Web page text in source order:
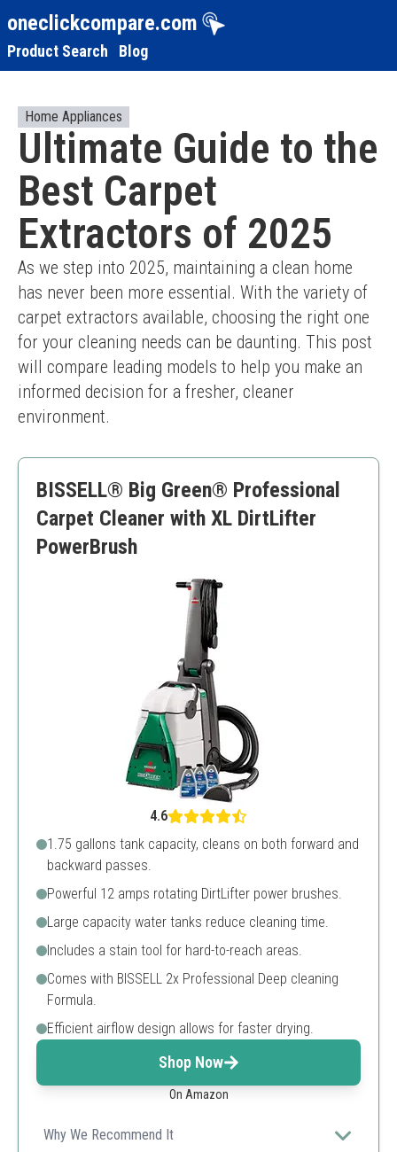
oneclickcompare.com
Product Search Blog
Home Appliances
Ultimate Guide to the
Best Carpet
Extractors of 2025
As we step into 2025, maintaining a clean home
has never been more essential. With the variety of
carpet extractors available, choosing the right one
for your cleaning needs can be daunting. This post
will compare leading models to help you make an
informed decision for a fresher, cleaner
environment.
BISSELL® Big Green® Professional
Carpet Cleaner with XL DirtLifter
PowerBrush
4.6
1.75 gallons tank capacity, cleans on both forward and
backward passes.
Powerful 12 amps rotating DirtLifter power brushes.
Large capacity water tanks reduce cleaning time.
Includes a stain tool for hard-to-reach areas.
Comes with BISSELL 2x Professional Deep cleaning
Formula.
Efficient airflow design allows for faster drying.
Shop Now
On Amazon
Why We Recommend It